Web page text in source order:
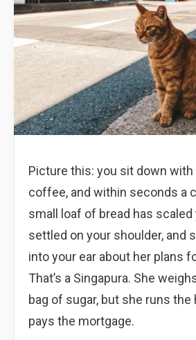
Picture this: you sit down
coffee, and within seconds a
small loaf of bread has scaled
settled on your shoulder, and
into your ear about her plans
That’s a Singapura. She
bag of sugar, but she runs the
pays the mortgage.